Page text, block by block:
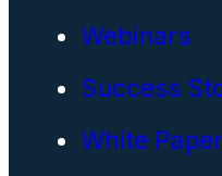
Webinars
Success
White